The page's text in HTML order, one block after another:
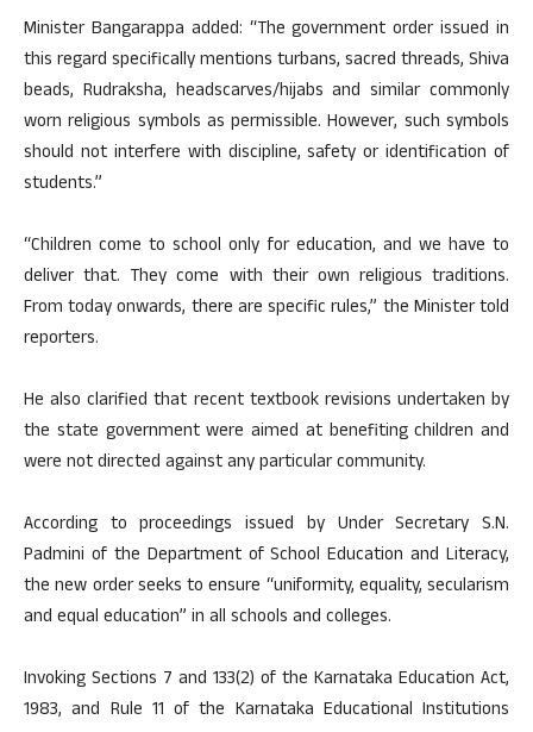
Minister Bangarappa added: “The government order issued in
this regard specifically mentions turbans, sacred threads, Shiva
beads, Rudraksha, headscarves/hijabs and similar commonly
worn religious symbols as permissible. However, such symbols
should not interfere with discipline, safety or identification of
students.”
“Children come to school only for education, and we have to
deliver that. They come with their own religious traditions.
From today onwards, there are specific rules,” the Minister told
reporters.
He also clarified that recent textbook revisions undertaken by
the state government were aimed at benefiting children and
were not directed against any particular community.
According to proceedings issued by Under Secretary S.N.
Padmini of the Department of School Education and Literacy,
the new order seeks to ensure “uniformity, equality, secularism
and equal education” in all schools and colleges.
Invoking Sections 7 and 133(2) of the Karnataka Education Act,
1983, and Rule 11 of the Karnataka Educational Institutions